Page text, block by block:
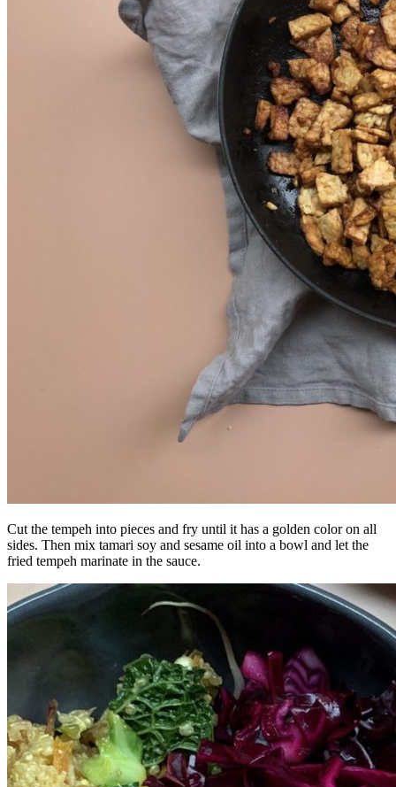
Cut the tempeh into pieces and fry until it has a golden color on all
sides. Then mix tamari soy and sesame oil into a bowl and let the
fried tempeh marinate in the sauce.